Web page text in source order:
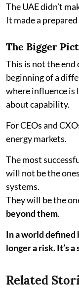
The UAE didn’t
It made a prepared
The Bigger
This is not the end
beginning of a
where influence is
about capability.
For CEOs and
energy markets.
The most
will not be the
systems.
They will be the
beyond them.
In a world defined
longer a risk. It’s
Related